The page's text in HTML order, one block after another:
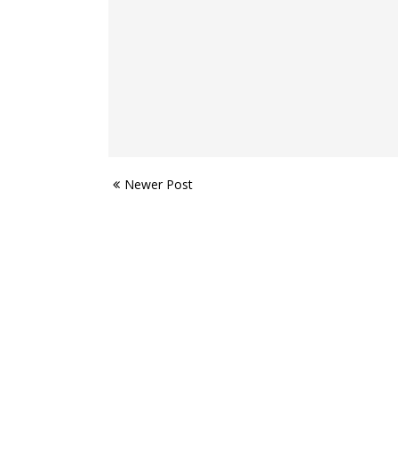
Newer Post